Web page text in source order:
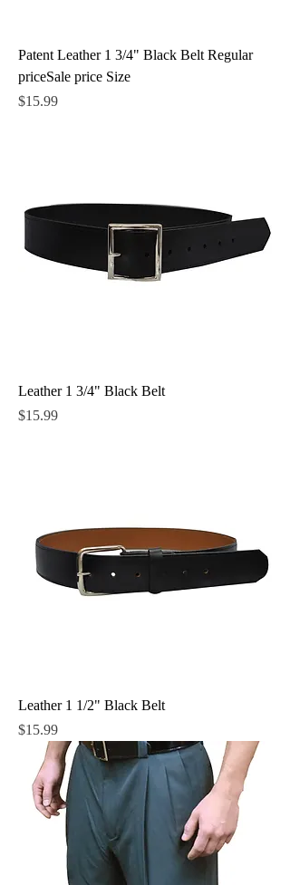
Patent Leather 1 3/4" Black Belt Regular
priceSale price Size
Price
$15.99
Leather 1 3/4" Black Belt
Price
$15.99
Leather 1 1/2" Black Belt
Price
$15.99